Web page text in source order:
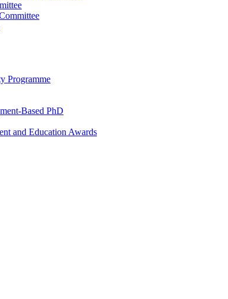
Programme
Based PhD
and Education Awards